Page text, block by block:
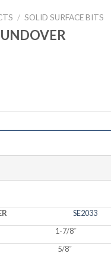
/ SOLID SURFACE BITS
RADIUS
SE2033
1-7/8˝
5/8˝